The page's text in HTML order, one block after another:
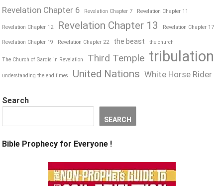
Revelation Chapter 6 Revelation Chapter 7 Revelation Chapter 11
Revelation Chapter 12 Revelation Chapter 13 Revelation Chapter 17
Revelation Chapter 19 Revelation Chapter 22 the beast the church
The Church of Sardis in Revelation Third Temple tribulation
understanding the end times United Nations White Horse Rider
Search
SEARCH
Bible Prophecy for Everyone !